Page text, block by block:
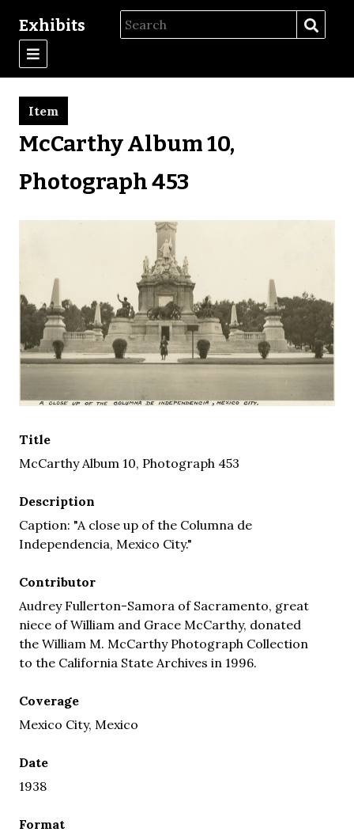
Exhibits
McCarthy Album 10,
Photograph 453
Item
Title
McCarthy Album 10, Photograph 453
Description
Caption: "A close up of the Columna de
Independencia, Mexico City."
Contributor
Audrey Fullerton-Samora of Sacramento, great
niece of William and Grace McCarthy, donated
the William M. McCarthy Photograph Collection
to the California State Archives in 1996.
Coverage
Mexico City, Mexico
Date
1938
Format